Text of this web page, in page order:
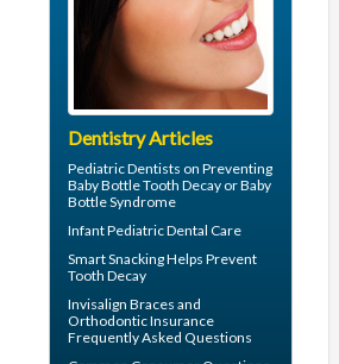
Dentistry Articles
Pediatric Dentists on Preventing
Baby Bottle Tooth Decay or Baby
Bottle Syndrome
InfantPediatric Dental Care
Smart Snacking Helps Prevent
Tooth Decay
Invisalign Braces and
Orthodontic Insurance
Frequently Asked Questions